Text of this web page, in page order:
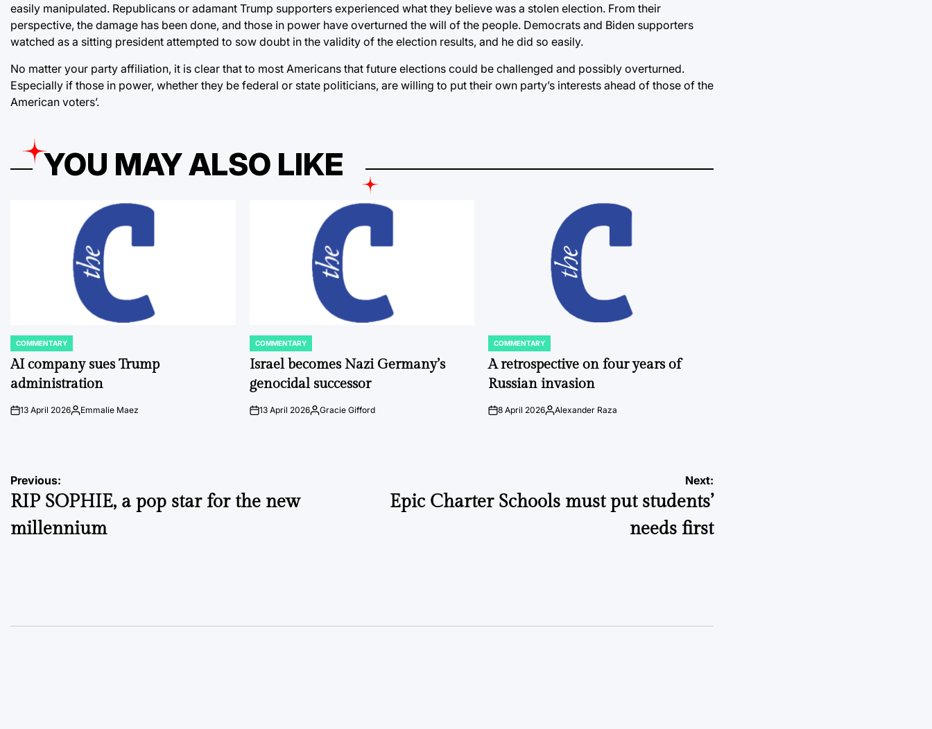
easily manipulated. Republicans or adamant Trump supporters experienced what they believe was a stolen election. From their
perspective, the damage has been done, and those in power have overturned the will of the people. Democrats and Biden supporters
watched as a sitting president attempted to sow doubt in the validity of the election results, and he did so easily.
No matter your party affiliation, it is clear that to most Americans that future elections could be challenged and possibly overturned.
Especially if those in power, whether they be federal or state politicians, are willing to put their own party’s interests ahead of those of the
American voters’.
YOU MAY ALSO LIKE
POSTED
IN
COMMENTARY
AI company sues Trump
administration
on13 April 2026Posted
Emmalie Maez
POSTED
IN
COMMENTARY
Israel becomes Nazi Germany’s
genocidal successor
on13 April 2026Posted
Gracie Gifford
POSTED
IN
COMMENTARY
A retrospective on four years of
Russian invasion
on8 April 2026Posted
Alexander Raza
Post
navigation
Previous:
RIP SOPHIE, a pop star for the new
millennium
Next:
Epic Charter Schools must put students’
needs first